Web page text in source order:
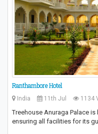
Ranthambore Hotel
India 11th Jul 1134
Treehouse Anuraga Palace
ensuring all facilities for its